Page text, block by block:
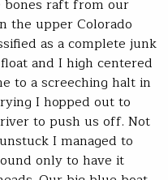
bones raft from our
the upper Colorado
as a complete junk
and I high centered
to a screeching halt in
I hopped out to
to push us off. Not
I managed to
only to have it